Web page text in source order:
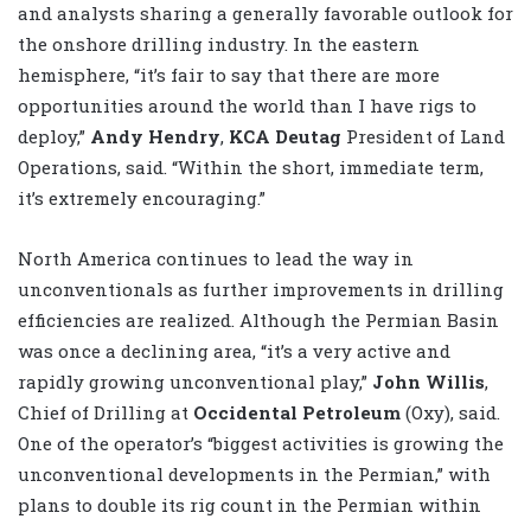
and analysts sharing a generally favorable outlook for
the onshore drilling industry. In the eastern
hemisphere, “it’s fair to say that there are more
opportunities around the world than I have rigs to
deploy,” Andy Hendry, KCA Deutag President of Land
Operations, said. “Within the short, immediate term,
it’s extremely encouraging.”
North America continues to lead the way in
unconventionals as further improvements in drilling
efficiencies are realized. Although the Permian Basin
was once a declining area, “it’s a very active and
rapidly growing unconventional play,” John Willis,
Chief of Drilling at Occidental Petroleum (Oxy), said.
One of the operator’s “biggest activities is growing the
unconventional developments in the Permian,” with
plans to double its rig count in the Permian within